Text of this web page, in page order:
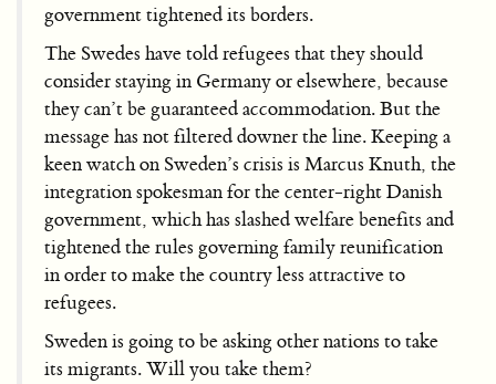
government tightened its borders.
The Swedes have told refugees that they should
consider staying in Germany or elsewhere, because
they can’t be guaranteed accommodation. But the
message has not filtered downer the line. Keeping a
keen watch on Sweden’s crisis is Marcus Knuth, the
integration spokesman for the center-right Danish
government, which has slashed welfare benefits and
tightened the rules governing family reunification
in order to make the country less attractive to
refugees.
Sweden is going to be asking other nations to take
its migrants. Will you take them?